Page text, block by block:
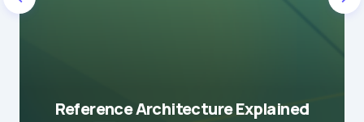
Reference Architecture Explained